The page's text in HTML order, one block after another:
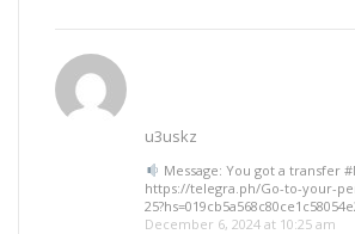
u3uskz
Message: You got a transfer
https://telegra.ph/Go-to-your-
December 6, 2024 at 10:25 am